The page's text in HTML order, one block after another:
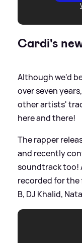
Cardi's
Although we'd
over seven
other artists'
here and there!
The rapper
and recently
soundtrack too!
recorded for the
B, DJ Khalid,